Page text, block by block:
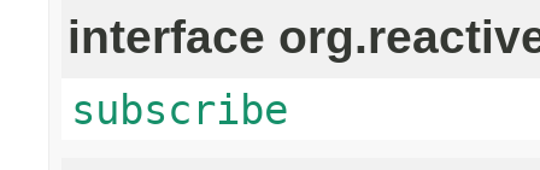
interface
subscribe